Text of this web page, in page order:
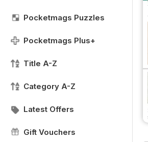
Pocketmags Puzzles
Pocketmags Plus+
Title A-Z
Category A-Z
Latest Offers
Gift Vouchers